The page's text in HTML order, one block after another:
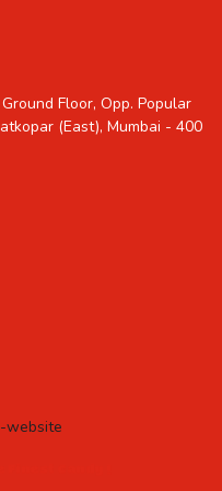
Floor, Opp. Popular
(East), Mumbai - 400